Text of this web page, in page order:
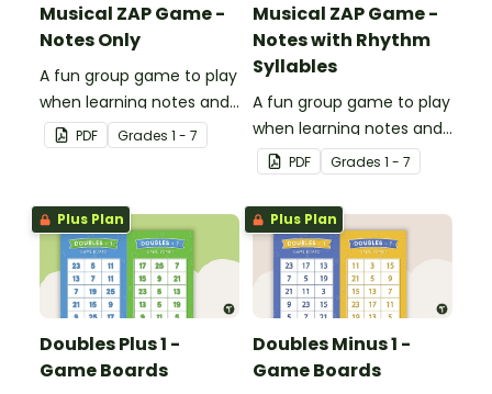
Musical ZAP Game -
Notes Only
A fun group game to play
when learning notes and
rhythms.
PDF Grades 1 - 7
Musical ZAP Game -
Notes with Rhythm
Syllables
A fun group game to play
when learning notes and
rhythms.
PDF Grades 1 - 7
Plus Plan
Doubles Plus 1 -
Game Boards
Plus Plan
Doubles Minus 1 -
Game Boards